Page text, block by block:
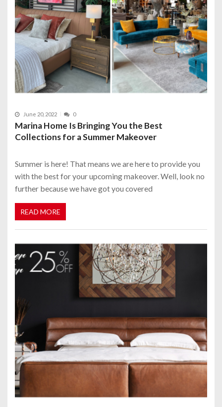
June 20, 2022 0
Marina Home Is Bringing You the Best
Collections for a Summer Makeover
Summer is here! That means we are here to provide you
with the best for your upcoming makeover. Well, look no
further because we have got you covered
READ MORE